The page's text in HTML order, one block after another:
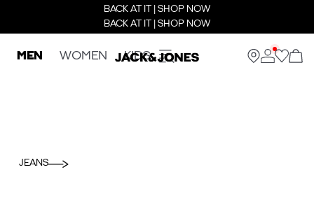
BACK AT IT | SHOP NOW
BACK AT IT | SHOP NOW
MEN WOMEN KIDS
JEANS